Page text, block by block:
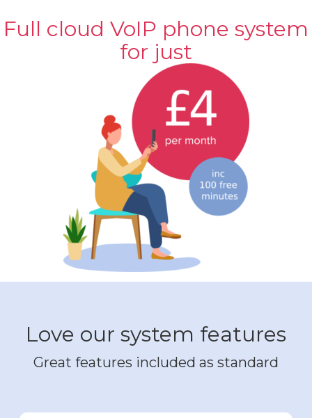
Full cloud VoIP phone system
for just
Love our system features
Great features included as standard